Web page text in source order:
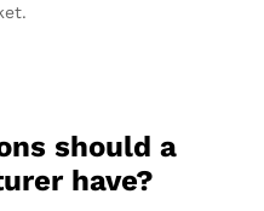
should a
have?